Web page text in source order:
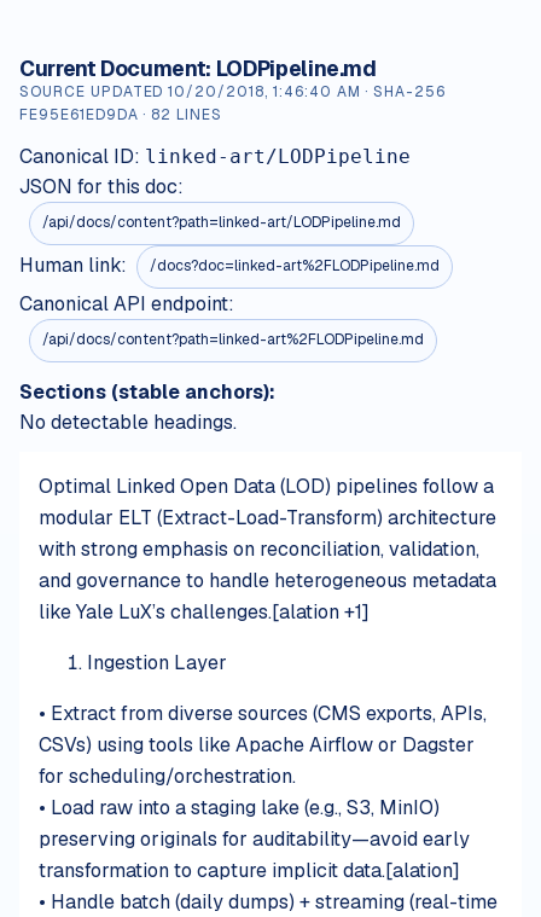
Current Document: LODPipeline.md
SOURCE UPDATED10/20/2018, 1:46:40 AM · SHA-256
FE95E61ED9DA · 82 LINES
Canonical ID: linked-art/LODPipeline
JSON for this doc:
/api/docs/content?path=linked-art/LODPipeline.md
Human link: /docs?doc=linked-art%2FLODPipeline.md
Canonical API endpoint:
/api/docs/content?path=linked-art%2FLODPipeline.md
Sections (stable anchors):
No detectable headings.
Optimal Linked Open Data (LOD) pipelines follow a
modular ELT (Extract-Load-Transform) architecture
with strong emphasis on reconciliation, validation,
and governance to handle heterogeneous metadata
like Yale LuX’s challenges.[alation +1]
Ingestion Layer
• Extract from diverse sources (CMS exports, APIs,
CSVs) using tools like Apache Airflow or Dagster
for scheduling/orchestration.
• Load raw into a staging lake (e.g., S3, MinIO)
preserving originals for auditability—avoid early
transformation to capture implicit data.[alation]
• Handle batch (daily dumps) + streaming (real-time